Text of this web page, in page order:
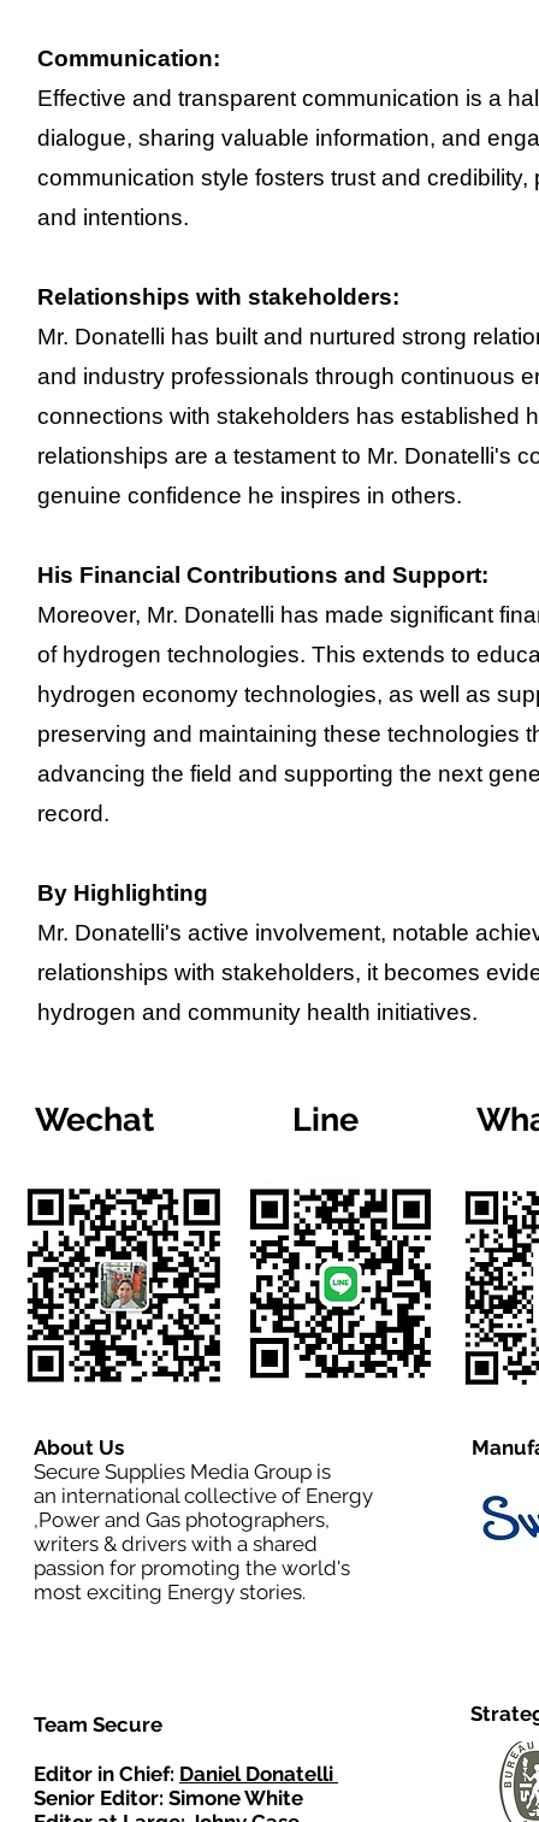
Communication:
Effective and transparent communication is a
dialogue, sharing valuable information, and
communication style fosters trust and
and intentions.
Relationships with stakeholders:
Mr. Donatelli has built and nurtured strong
and industry professionals through continuous
connections with stakeholders has established
relationships are a testament to Mr. Donatelli's
genuine confidence he inspires in others.
His Financial Contributions and Support:
Moreover, Mr. Donatelli has made significant
of hydrogen technologies. This extends to
hydrogen economy technologies, as well as
preserving and maintaining these technologies
advancing the field and supporting the next
record.
By Highlighting
Mr. Donatelli's active involvement, notable
relationships with stakeholders, it becomes
hydrogen and community health initiatives.
Wechat Line
About Us
Secure Supplies Media Group is
an international collective of Energy
,Power and Gas photographers,
writers & drivers with a shared
passion for promoting the world's
most exciting Energy stories.
Team Secure
Editor in Chief: Daniel Donatelli
Senior Editor: Simone White